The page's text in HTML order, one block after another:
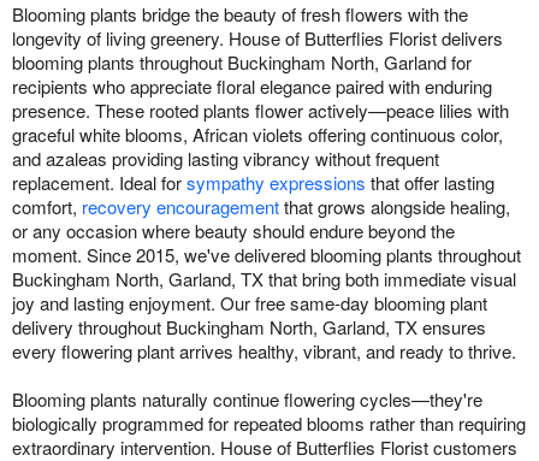
Blooming plants bridge the beauty of fresh flowers with the
longevity of living greenery. House of Butterflies Florist delivers
blooming plants throughout Buckingham North, Garland for
recipients who appreciate floral elegance paired with enduring
presence. These rooted plants flower actively—peace lilies with
graceful white blooms, African violets offering continuous color,
and azaleas providing lasting vibrancy without frequent
replacement. Ideal forsympathy expressions that offer lasting
comfort, recovery encouragementthat grows alongside healing,
or any occasion where beauty should endure beyond the
moment. Since 2015, we've delivered blooming plants throughout
Buckingham North, Garland, TX that bring both immediate visual
joy and lasting enjoyment. Our free same-day blooming plant
delivery throughout Buckingham North, Garland, TX ensures
every flowering plant arrives healthy, vibrant, and ready to thrive.
Blooming plants naturally continue flowering cycles—they're
biologically programmed for repeated blooms rather than requiring
extraordinary intervention. House of Butterflies Florist customers